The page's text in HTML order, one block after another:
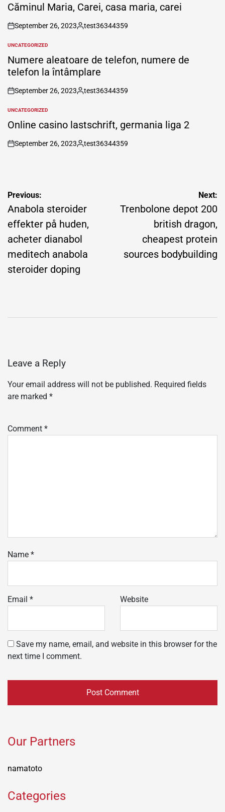
IN
Căminul Maria, Carei, casa maria, carei
on
September 26, 2023
Posted
test36344359
POSTED
IN
UNCATEGORIZED
Numere aleatoare de telefon, numere de
telefon la întâmplare
on
September 26, 2023
Posted
test36344359
POSTED
IN
UNCATEGORIZED
Online casino lastschrift, germania liga 2
on
September 26, 2023
Posted
test36344359
Post
navigation
Previous:
Anabola steroider
effekter på huden,
acheter dianabol
meditech anabola
steroider doping
Next:
Trenbolone depot 200
british dragon,
cheapest protein
sources bodybuilding
Leave a Reply
Your email address will not be published. Required fields
are marked *
Comment *
Name *
Email * Website
Save my name, email, and website in this browser for the
next time I comment.
Our Partners
namatoto
Categories